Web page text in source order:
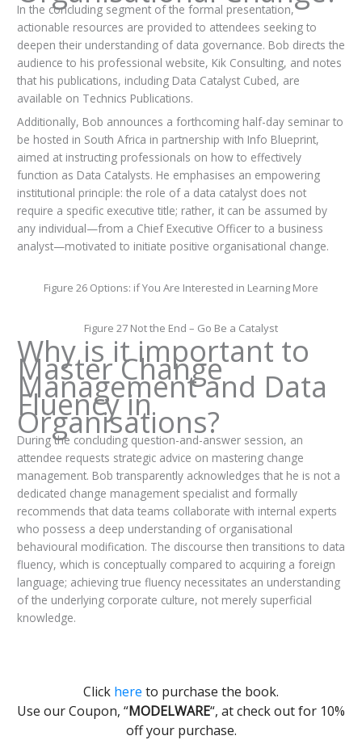
In the concluding segment of the formal presentation,
actionable resources are provided to attendees seeking to
deepen their understanding of data governance. Bob directs the
audience to his professional website, Kik Consulting, and notes
that his publications, including Data Catalyst Cubed, are
available on Technics Publications.
Additionally, Bob announces a forthcoming half-day seminar to
be hosted in South Africa in partnership with Info Blueprint,
aimed at instructing professionals on how to effectively
function as Data Catalysts. He emphasises an empowering
institutional principle: the role of a data catalyst does not
require a specific executive title; rather, it can be assumed by
any individual—from a Chief Executive Officer to a business
analyst—motivated to initiate positive organisational change.
Figure 26 Options: if You Are Interested in Learning More
Figure 27 Not the End – Go Be a Catalyst
Why is it important to
Master Change
Management and Data
Fluency in
Organisations?
During the concluding question-and-answer session, an
attendee requests strategic advice on mastering change
management. Bob transparently acknowledges that he is not a
dedicated change management specialist and formally
recommends that data teams collaborate with internal experts
who possess a deep understanding of organisational
behavioural modification. The discourse then transitions to data
fluency, which is conceptually compared to acquiring a foreign
language; achieving true fluency necessitates an understanding
of the underlying corporate culture, not merely superficial
knowledge.
Click here to purchase the book.
Use our Coupon, “MODELWARE“, at check out for 10%
off your purchase.